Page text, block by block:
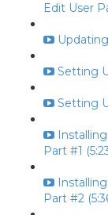
Edit User
Setting
Setting
Part #1
Part #2